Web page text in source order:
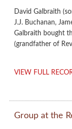
David Galbraith
J.J. Buchanan,
Galbraith bought
(grandfather of
VIEW FULL
Group at the